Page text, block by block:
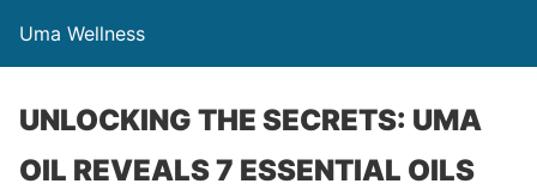
Uma Wellness
UNLOCKING THE SECRETS: UMA
OIL REVEALS 7 ESSENTIAL OILS